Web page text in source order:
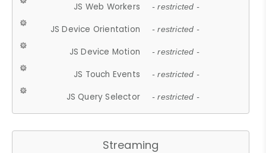
JS Web Workers - restricted -
JS Device Orientation - restricted -
JS Device Motion - restricted -
JS Touch Events - restricted -
JS Query Selector - restricted -
Streaming